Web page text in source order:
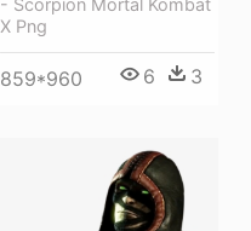
- Scorpion Mortal Kombat
X Png
859*960 6 3